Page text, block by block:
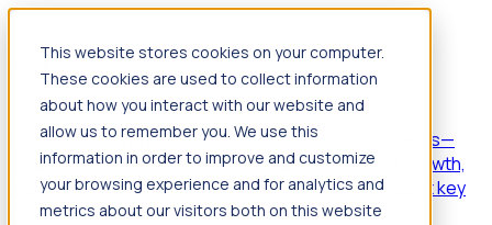
This website stores cookies on your computer.
These cookies are used to collect information
about how you interact with our website and
allow us to remember you. We use this
information in order to improve and customize
your browsing experience and for analytics and
metrics about our visitors both on this website
Products
Foresight
Foresight aggregates thousands of disparate signals—
including hiring velocity, funding rounds, footprint growth,
and executive movements—to surface companies at key
inflection points.